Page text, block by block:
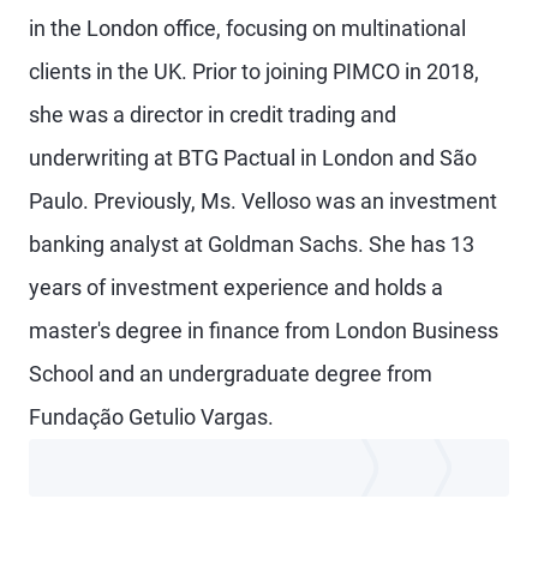
in the London office, focusing on multinational
clients in the UK. Prior to joining PIMCO in 2018,
she was a director in credit trading and
underwriting at BTG Pactual in London and São
Paulo. Previously, Ms. Velloso was an investment
banking analyst at Goldman Sachs. She has 13
years of investment experience and holds a
master's degree in finance from London Business
School and an undergraduate degree from
Fundação Getulio Vargas.